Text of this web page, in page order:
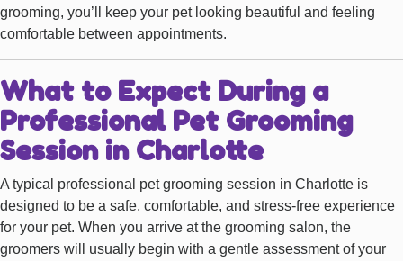
grooming, you’ll keep your pet looking beautiful and feeling
comfortable between appointments.
What to Expect During a
Professional Pet Grooming
Session in Charlotte
A typical professional pet grooming session in Charlotte is
designed to be a safe, comfortable, and stress-free experience
for your pet. When you arrive at the grooming salon, the
groomers will usually begin with a gentle assessment of your